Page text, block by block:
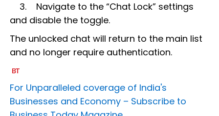
3. Navigate to the “Chat Lock” settings
and disable the toggle.
The unlocked chat will return to the main list
and no longer require authentication.
For Unparalleled coverage of India's
Businesses and Economy – Subscribe to